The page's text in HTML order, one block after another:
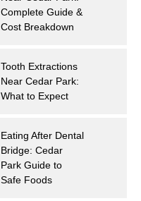
Complete Guide &
Cost Breakdown
Tooth Extractions
Near Cedar Park:
What to Expect
Eating After Dental
Bridge: Cedar
Park Guide to
Safe Foods